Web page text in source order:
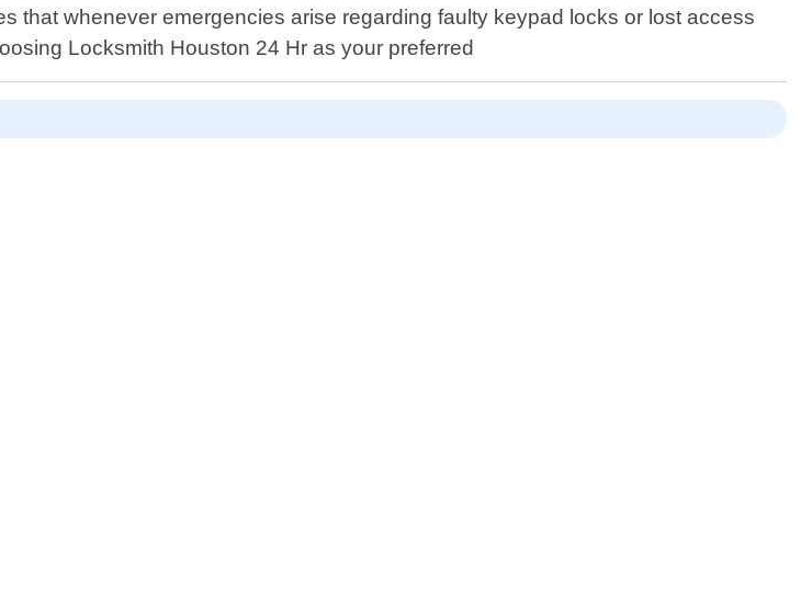
that whenever emergencies arise regarding faulty keypad locks or lost access
Locksmith Houston 24 Hr as your preferred